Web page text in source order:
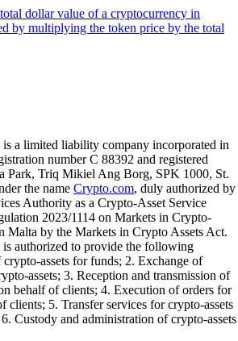
dollar value of a cryptocurrency in
by multiplying the token price by the total
a limited liability company incorporated in
number C 88392 and registered
Park, Triq Mikiel Ang Borg, SPK 1000, St.
the name Crypto.com, duly authorized by
Authority as a Crypto-Asset Service
2023/1114 on Markets in Crypto-
Malta by the Markets in Crypto Assets Act.
authorized to provide the following
assets for funds; 2. Exchange of
assets; 3. Reception and transmission of
behalf of clients; 4. Execution of orders for
clients; 5. Transfer services for crypto-assets
Custody and administration of crypto-assets